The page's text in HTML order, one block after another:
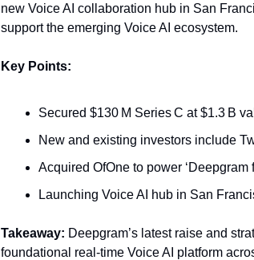
new Voice AI collaboration hub in San
support the emerging Voice AI ecosystem.
Key Points:
Secured $130 M Series C at $1.3 B
New and existing investors include
Acquired OfOne to power ‘Deepgram
Launching Voice AI hub in San
Takeaway: Deepgram’s latest raise and
foundational real‑time Voice AI platform